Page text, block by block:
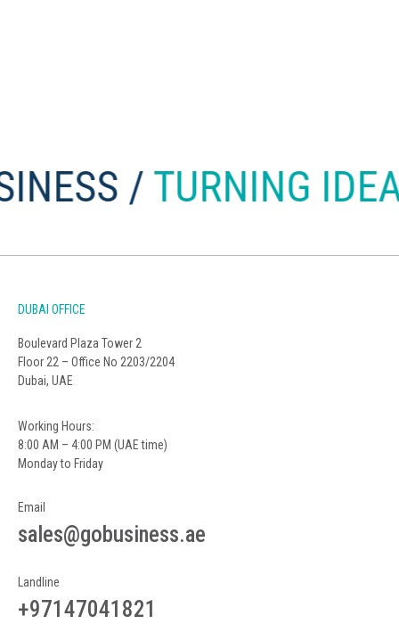
/TURNING IDEAS
DUBAI OFFICE
Boulevard Plaza Tower 2
Floor 22 – Office No 2203/2204
Dubai, UAE
Working Hours:
8:00 AM – 4:00 PM (UAE time)
Monday to Friday
Email
sales@gobusiness.ae
Landline
+97147041821